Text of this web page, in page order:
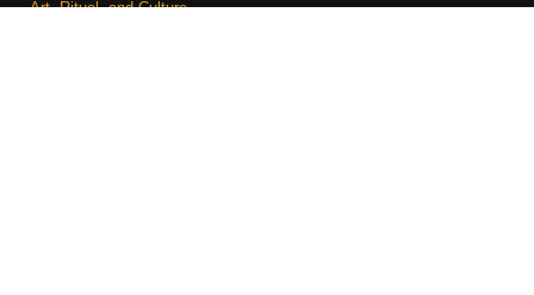
Art, Ritual, and Culture